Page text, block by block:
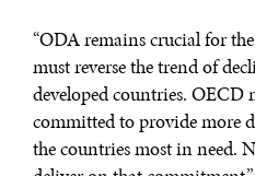
“ODA remains crucial for
must reverse the trend of
developed countries. OECD
committed to provide more
the countries most in need.